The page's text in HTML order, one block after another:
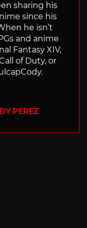
sharing his
since his
he isn’t
and anime
Fantasy XIV,
of Duty, or
PEREZ